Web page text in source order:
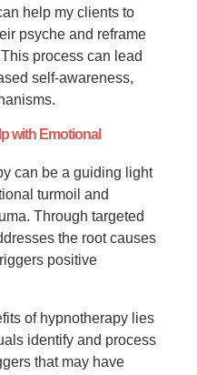
help my clients to
psyche and reframe
process can lead
self-awareness,
with Emotional
can be a guiding light
turmoil and
Through targeted
the root causes
positive
of hypnotherapy lies
identify and process
that may have